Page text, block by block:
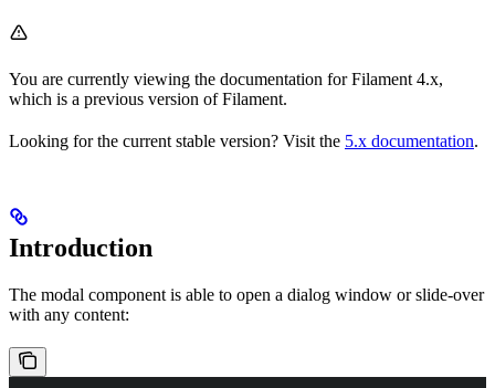
You are currently viewing the documentation for Filament 4.x,
which is a previous version of Filament.
Looking for the current stable version? Visit the 5.x documentation.
Introduction
The modal component is able to open a dialog window or slide-over
with any content: